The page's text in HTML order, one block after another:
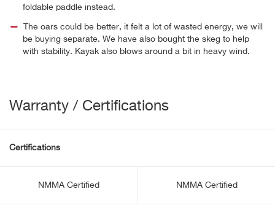
foldable paddle instead.
The oars could be better, it felt a lot of wasted energy, we will
be buying separate. We have also bought the skeg to help
with stability. Kayak also blows around a bit in heavy wind.
Warranty / Certifications
Certifications
NMMA Certified NMMA Certified